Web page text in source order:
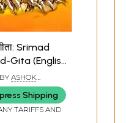
Srimad
Gita (English
in Sanskrit
ASHOK
Shipping
TARIFFS AND